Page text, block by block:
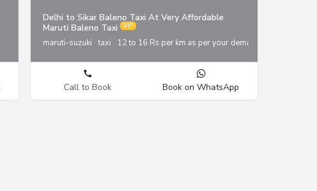
Delhi to Sikar Baleno Taxi At Very Affordable
Maruti Baleno Taxi
maruti-suzuki taxi 12 to 16 Rs per km as per your demand
Call to Book Book on WhatsApp